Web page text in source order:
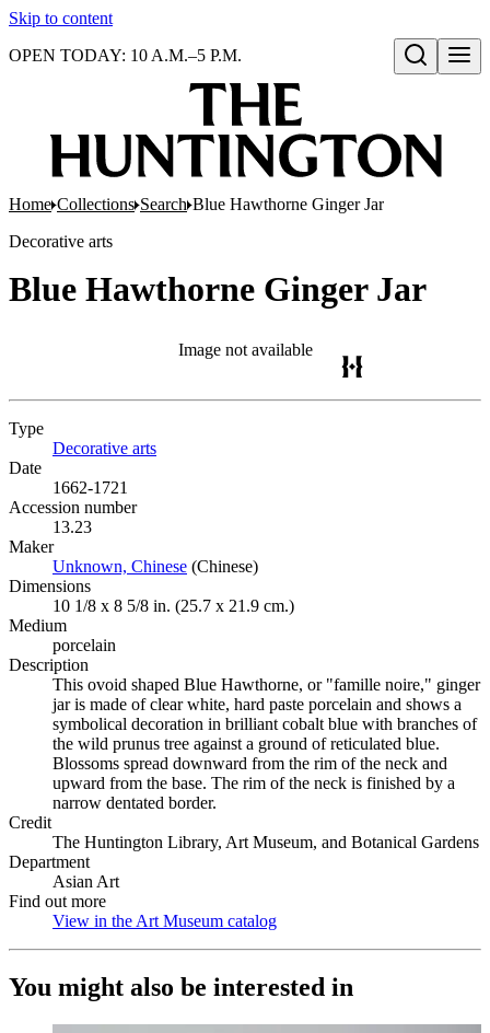
Skip to content
Open search
OPEN TODAY: 10 A.M.–5 P.M.
Home Collections Search Blue Hawthorne Ginger Jar
Decorative arts
Blue Hawthorne Ginger Jar
Image not available
Type
Decorative arts
Date
1662-1721
Accession number
13.23
Maker
Unknown, Chinese (Opens in new tab)
(Chinese)
Dimensions
10 1/8 x 8 5/8 in. (25.7 x 21.9 cm.)
Medium
porcelain
Description
This ovoid shaped Blue Hawthorne, or "famille noire," ginger
jar is made of clear white, hard paste porcelain and shows a
symbolical decoration in brilliant cobalt blue with branches of
the wild prunus tree against a ground of reticulated blue.
Blossoms spread downward from the rim of the neck and
upward from the base. The rim of the neck is finished by a
narrow dentated border.
Credit
The Huntington Library, Art Museum, and Botanical Gardens
Department
Asian Art
Find out more
View in the Art Museum catalog
You might also be interested in